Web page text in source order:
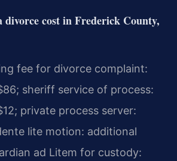
divorce cost in Frederick County,
fee for divorce complaint:
sheriff service of process:
private process server:
lite motion: additional
ad Litem for custody: